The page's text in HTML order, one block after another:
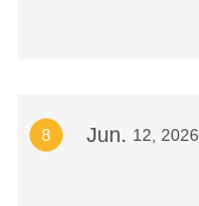
8 Jun. 12, 2026